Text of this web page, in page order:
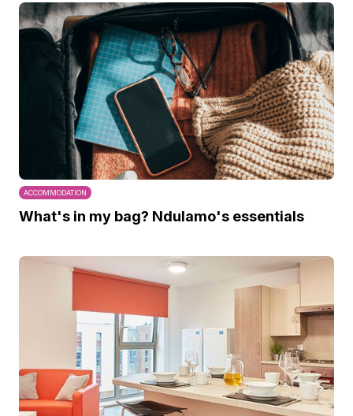
ACCOMMODATION
What's in my bag? Ndulamo's essentials